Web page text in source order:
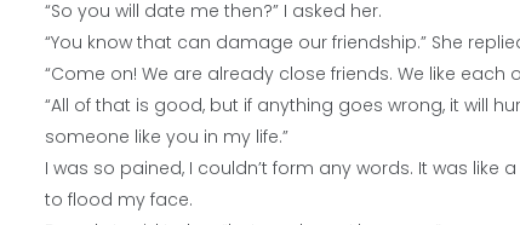
“So you will date me then?” I asked her.
“You know that can damage our friendship.” She
“Come on! We are already close friends. We like
“All of that is good, but if anything goes wrong, it will
someone like you in my life.”
I was so pained, I couldn’t form any words. It was
to flood my face.